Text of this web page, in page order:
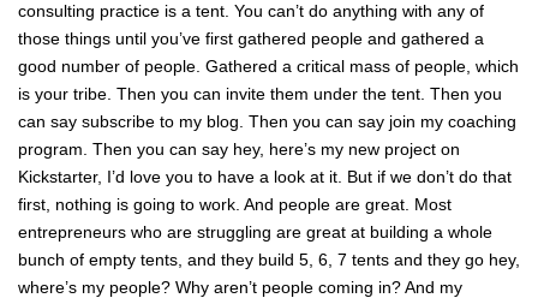
consulting practice is a tent. You can’t do anything with any of
those things until you’ve first gathered people and gathered a
good number of people. Gathered a critical mass of people, which
is your tribe. Then you can invite them under the tent. Then you
can say subscribe to my blog. Then you can say join my coaching
program. Then you can say hey, here’s my new project on
Kickstarter, I’d love you to have a look at it. But if we don’t do that
first, nothing is going to work. And people are great. Most
entrepreneurs who are struggling are great at building a whole
bunch of empty tents, and they build 5, 6, 7 tents and they go hey,
where’s my people? Why aren’t people coming in? And my